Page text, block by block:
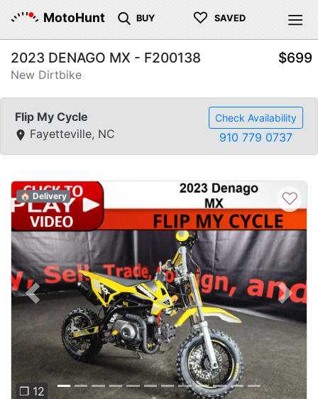
MotoHunt BUY ♡ SAVED
2023 DENAGO MX - F200138
New Dirtbike
$699
Flip My Cycle
Fayetteville, NC
Check Availability
910 779 0737
Previous Next
❐ 12
🏠 Delivery ♡